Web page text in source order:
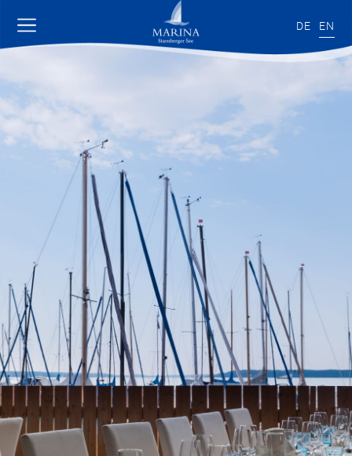
DE EN